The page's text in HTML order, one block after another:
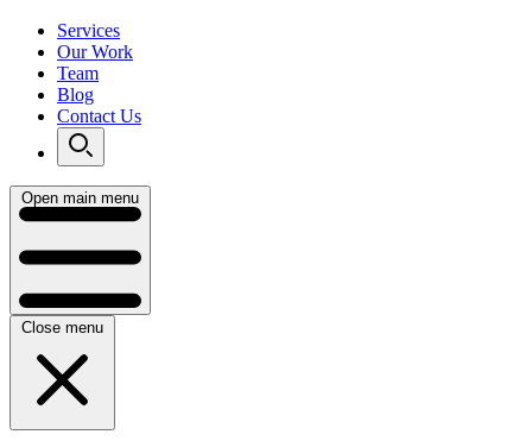
Services
Our Work
Team
Blog
Contact Us
Open main menu
Close menu